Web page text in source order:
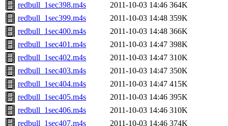
redbull_1sec398.m4s
2011-10-03 14:46 364K
redbull_1sec399.m4s
2011-10-03 14:48 359K
redbull_1sec400.m4s
2011-10-03 14:48 366K
redbull_1sec401.m4s
2011-10-03 14:47 398K
redbull_1sec402.m4s
2011-10-03 14:47 310K
redbull_1sec403.m4s
2011-10-03 14:47 350K
redbull_1sec404.m4s
2011-10-03 14:47 415K
redbull_1sec405.m4s
2011-10-03 14:46 395K
redbull_1sec406.m4s
2011-10-03 14:46 310K
redbull_1sec407.m4s
2011-10-03 14:46 374K